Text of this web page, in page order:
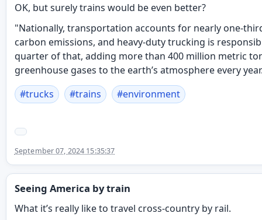
OK, but surely trains would be even better?
"Nationally, transportation accounts for nearly one-
carbon emissions, and heavy-duty trucking is
quarter of that, adding more than 400 million metric
greenhouse gases to the earth’s atmosphere every
#trucks #trains #environment
September 07, 2024 15:35:37
Seeing America by train
What it’s really like to travel cross-country by rail.